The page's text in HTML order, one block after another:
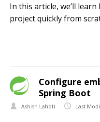
In this article, we’ll
project quickly from
Configure
Spring Boot
Ashish Lahoti Last